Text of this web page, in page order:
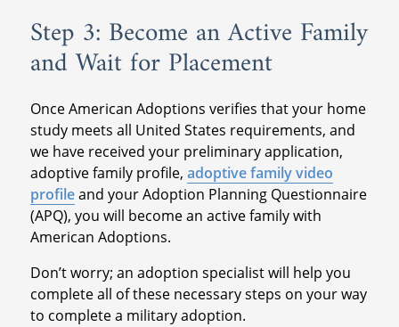
Step 3: Become an Active Family
and Wait for Placement
Once American Adoptions verifies that your home
study meets all United States requirements, and
we have received your preliminary application,
adoptive family profile, adoptive family video
profileand your Adoption Planning Questionnaire
(APQ), you will become an active family with
American Adoptions.
Don’t worry; an adoption specialist will help you
complete all of these necessary steps on your way
to complete a military adoption.